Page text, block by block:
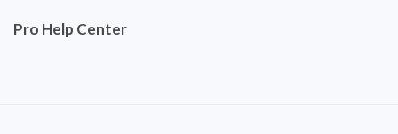
Pro Help Center